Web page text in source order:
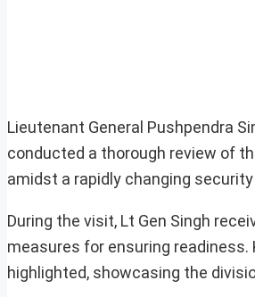
Lieutenant General Pushpendra
conducted a thorough review of
amidst a rapidly changing
During the visit, Lt Gen Singh
measures for ensuring
highlighted, showcasing the